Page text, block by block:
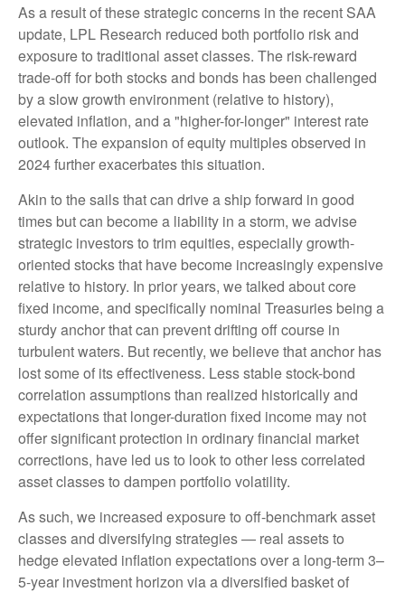
As a result of these strategic concerns in the recent SAA
update, LPL Research reduced both portfolio risk and
exposure to traditional asset classes. The risk-reward
trade-off for both stocks and bonds has been challenged
by a slow growth environment (relative to history),
elevated inflation, and a "higher-for-longer" interest rate
outlook. The expansion of equity multiples observed in
2024 further exacerbates this situation.
Akin to the sails that can drive a ship forward in good
times but can become a liability in a storm, we advise
strategic investors to trim equities, especially growth-
oriented stocks that have become increasingly expensive
relative to history. In prior years, we talked about core
fixed income, and specifically nominal Treasuries being a
sturdy anchor that can prevent drifting off course in
turbulent waters. But recently, we believe that anchor has
lost some of its effectiveness. Less stable stock-bond
correlation assumptions than realized historically and
expectations that longer-duration fixed income may not
offer significant protection in ordinary financial market
corrections, have led us to look to other less correlated
asset classes to dampen portfolio volatility.
As such, we increased exposure to off-benchmark asset
classes and diversifying strategies — real assets to
hedge elevated inflation expectations over a long-term 3–
5-year investment horizon via a diversified basket of